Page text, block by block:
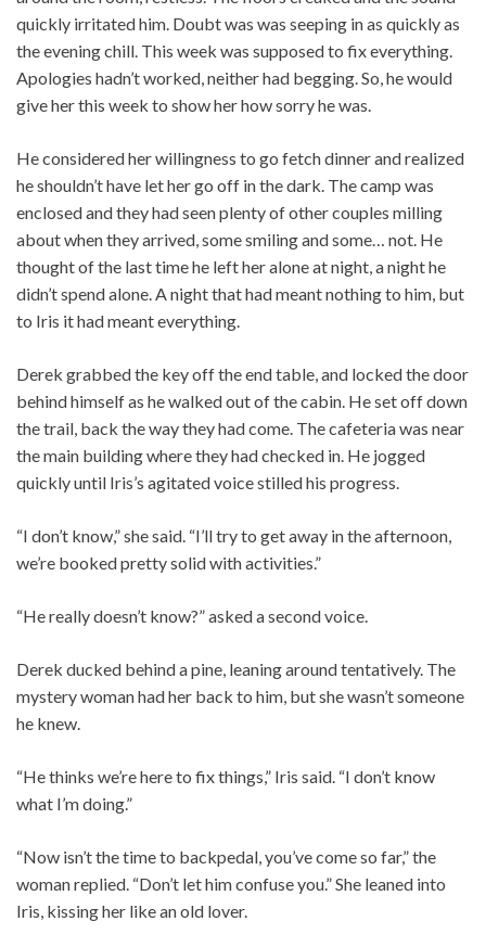
quickly irritated him. Doubt was was seeping in as quickly as
the evening chill. This week was supposed to fix everything.
Apologies hadn’t worked, neither had begging. So, he would
give her this week to show her how sorry he was.
He considered her willingness to go fetch dinner and realized
he shouldn’t have let her go off in the dark. The camp was
enclosed and they had seen plenty of other couples milling
about when they arrived, some smiling and some… not. He
thought of the last time he left her alone at night, a night he
didn’t spend alone. A night that had meant nothing to him, but
to Iris it had meant everything.
Derek grabbed the key off the end table, and locked the door
behind himself as he walked out of the cabin. He set off down
the trail, back the way they had come. The cafeteria was near
the main building where they had checked in. He jogged
quickly until Iris’s agitated voice stilled his progress.
“I don’t know,” she said. “I’ll try to get away in the afternoon,
we’re booked pretty solid with activities.”
“He really doesn’t know?” asked a second voice.
Derek ducked behind a pine, leaning around tentatively. The
mystery woman had her back to him, but she wasn’t someone
he knew.
“He thinks we’re here to fix things,” Iris said. “I don’t know
what I’m doing.”
“Now isn’t the time to backpedal, you’ve come so far,” the
woman replied. “Don’t let him confuse you.” She leaned into
Iris, kissing her like an old lover.